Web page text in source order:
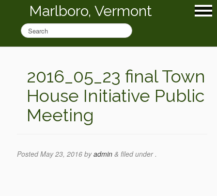
Marlboro, Vermont
2016_05_23 final Town
House Initiative Public
Meeting
PostedMay 23, 2016 byadmin & filed under .